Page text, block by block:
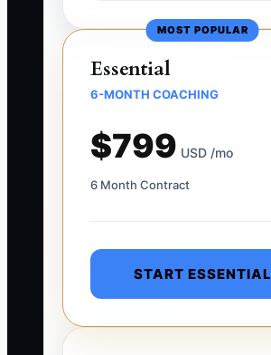
MOST POPULAR
Essential
6-MONTH COACHING
$799 USD /mo
6 Month Contract
START ESSENTIAL